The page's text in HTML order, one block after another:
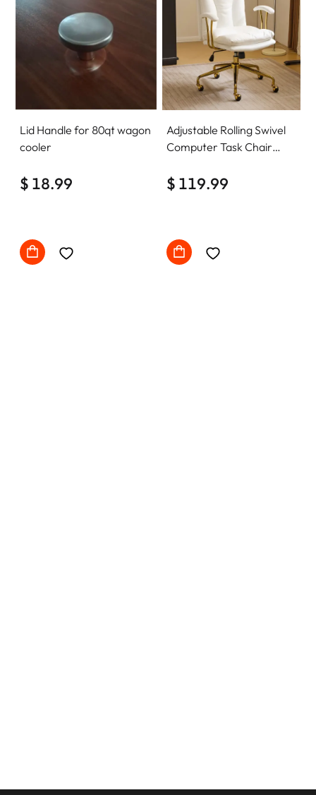
Lid Handle for 80qt wagon
cooler
$ 18.99
Adjustable Rolling Swivel
Computer Task Chair
Comfy with wheels
$ 119.99